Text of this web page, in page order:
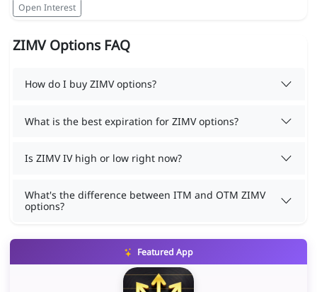
Open Interest
ZIMV Options FAQ
How do I buy ZIMV options?
What is the best expiration for ZIMV options?
Is ZIMV IV high or low right now?
What's the difference between ITM and OTM ZIMV
options?
Featured App